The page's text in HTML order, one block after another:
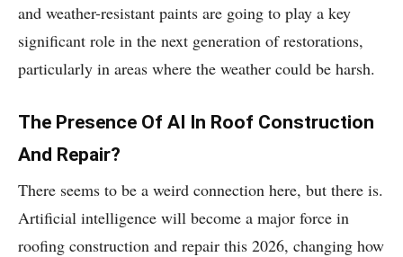
and weather-resistant paints are going to play a key
significant role in the next generation of restorations,
particularly in areas where the weather could be harsh.
The Presence Of AI In Roof Construction
And Repair?
There seems to be a weird connection here, but there is.
Artificial intelligence will become a major force in
roofing construction and repair this 2026, changing how